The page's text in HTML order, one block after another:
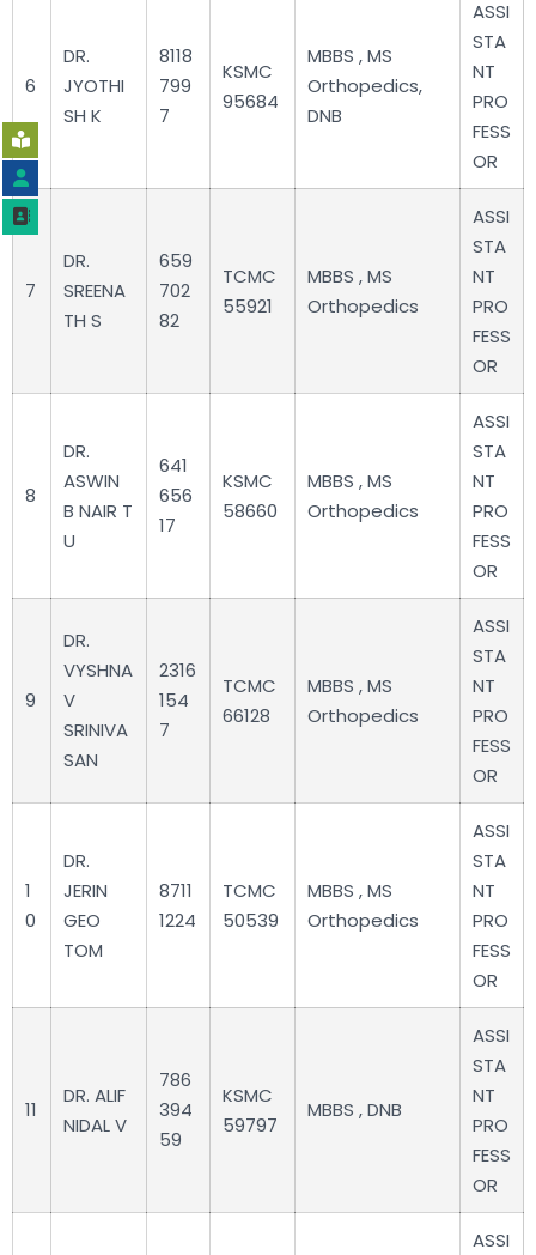
6
DR.
JYOTHI
SH K
8118
799
7
KSMC
95684
MBBS , MS
Orthopedics,
DNB
ASSI
STA
NT
PRO
FESS
OR
7
DR.
SREENA
TH S
659
702
82
TCMC
55921
MBBS , MS
Orthopedics
ASSI
STA
NT
PRO
FESS
OR
8
DR.
ASWIN
B NAIR T
U
641
656
17
KSMC
58660
MBBS , MS
Orthopedics
ASSI
STA
NT
PRO
FESS
OR
9
DR.
VYSHNA
V
SRINIVA
SAN
2316
154
7
TCMC
66128
MBBS , MS
Orthopedics
ASSI
STA
NT
PRO
FESS
OR
1
0
DR.
JERIN
GEO
TOM
8711
1224
TCMC
50539
MBBS , MS
Orthopedics
ASSI
STA
NT
PRO
FESS
OR
11
DR. ALIF
NIDAL V
786
394
59
KSMC
59797
MBBS , DNB
ASSI
STA
NT
PRO
FESS
OR
ASSI